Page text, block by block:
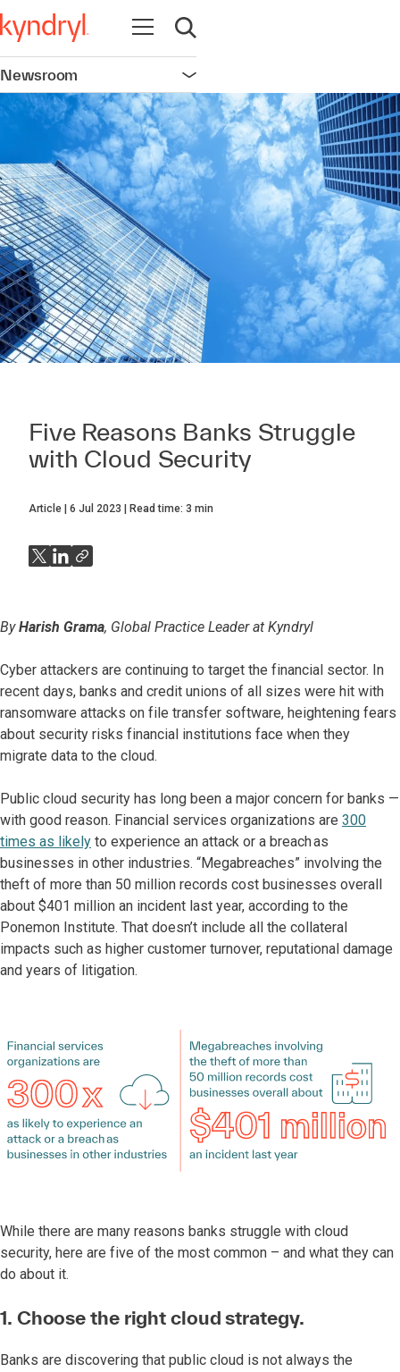
Open navigation
Open search
Newsroom Open navigation
Five Reasons Banks Struggle
with Cloud Security
Article 6 Jul 2023 Read time: 3 min
ByHarish Grama, Global Practice Leader at Kyndryl
Cyber attackers are continuing to target the financial sector. In
recent days, banks and credit unions of all sizes were hit with
ransomware attacks on file transfer software, heightening fears
about security risks financial institutions face when they
migrate data to the cloud.
Public cloud security has long been a major concern for banks —
with good reason. Financial services organizations are 300
times as likely to experience an attack or a breach as
businesses in other industries. “Megabreaches” involving the
theft of more than 50 million records cost businesses overall
about $401 million an incident last year, according to the
Ponemon Institute. That doesn’t include all the collateral
impacts such as higher customer turnover, reputational damage
and years of litigation.
While there are many reasons banks struggle with cloud
security, here are five of the most common – and what they can
do about it.
1. Choose the right cloud strategy.
Banks are discovering that public cloud is not always the